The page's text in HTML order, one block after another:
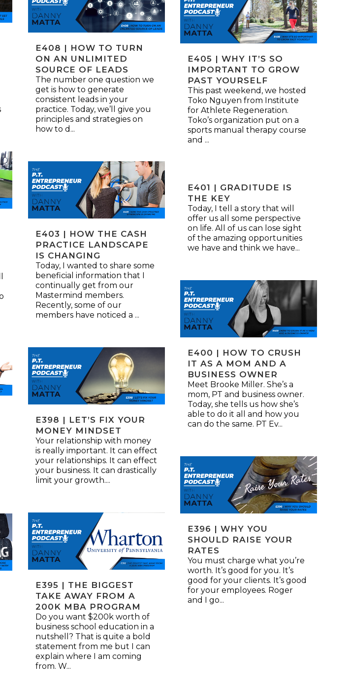
E408 | HOW TO TURN
ON AN UNLIMITED
SOURCE OF LEADS
The number one question we
get is how to generate
consistent leads in your
practice. Today, we’ll give you
principles and strategies on
how to d...
E405 | WHY IT’S SO
IMPORTANT TO GROW
PAST YOURSELF
This past weekend, we hosted
Toko Nguyen from Institute
for Athlete Regeneration.
Toko’s organization put on a
sports manual therapy course
and ...
E403 | HOW THE CASH
PRACTICE LANDSCAPE
IS CHANGING
Today, I wanted to share some
beneficial information that I
continually get from our
Mastermind members.
Recently, some of our
members have noticed a ...
E401 | GRADITUDE IS
THE KEY
Today, I tell a story that will
offer us all some perspective
on life. All of us can lose sight
of the amazing opportunities
we have and think we have...
E400 | HOW TO CRUSH
IT AS A MOM AND A
BUSINESS OWNER
Meet Brooke Miller. She’s a
mom, PT and business owner.
Today, she tells us how she’s
able to do it all and how you
can do the same. PT Ev...
E398 | LET’S FIX YOUR
MONEY MINDSET
Your relationship with money
is really important. It can effect
your relationships. It can effect
your business. It can drastically
limit your growth....
E396 | WHY YOU
SHOULD RAISE YOUR
RATES
You must charge what you’re
worth. It’s good for you. It’s
good for your clients. It’s good
for your employees. Roger
and I go...
E395 | THE BIGGEST
TAKE AWAY FROM A
200K MBA PROGRAM
Do you want $200k worth of
business school education in a
nutshell? That is quite a bold
statement from me but I can
explain where I am coming
from. W...